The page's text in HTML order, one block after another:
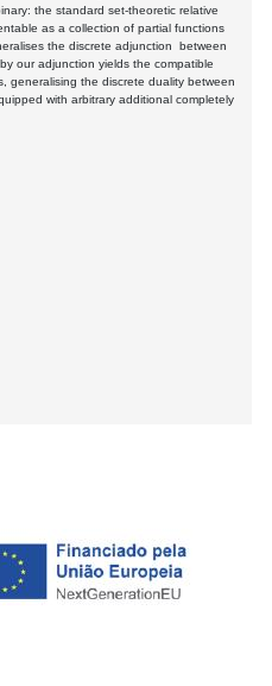
the standard set-theoretic relative
as a collection of partial functions
the discrete adjunction between
our adjunction yields the compatible
generalising the discrete duality between
with arbitrary additional completely